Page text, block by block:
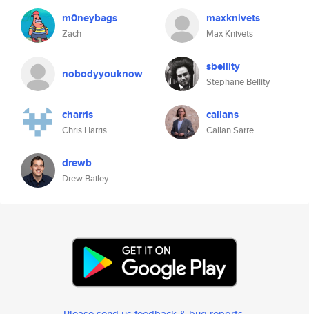
m0neybags
Zach
maxknivets
Max Knivets
nobodyyouknow sbellity
Stephane Bellity
charris
Chris Harris
callans
Callan Sarre
drewb
Drew Bailey